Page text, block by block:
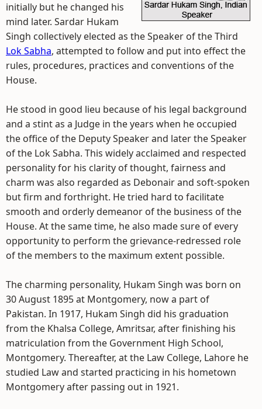
initially but he changed his
mind later. Sardar Hukam
Singh collectively elected as the Speaker of the Third
Lok Sabha, attempted to follow and put into effect the
rules, procedures, practices and conventions of the
House.
He stood in good lieu because of his legal background
and a stint as a Judge in the years when he occupied
the office of the Deputy Speaker and later the Speaker
of the Lok Sabha. This widely acclaimed and respected
personality for his clarity of thought, fairness and
charm was also regarded as Debonair and soft-spoken
but firm and forthright. He tried hard to facilitate
smooth and orderly demeanor of the business of the
House. At the same time, he also made sure of every
opportunity to perform the grievance-redressed role
of the members to the maximum extent possible.
The charming personality, Hukam Singh was born on
30 August 1895 at Montgomery, now a part of
Pakistan. In 1917, Hukam Singh did his graduation
from the Khalsa College, Amritsar, after finishing his
matriculation from the Government High School,
Montgomery. Thereafter, at the Law College, Lahore he
studied Law and started practicing in his hometown
Montgomery after passing out in 1921.